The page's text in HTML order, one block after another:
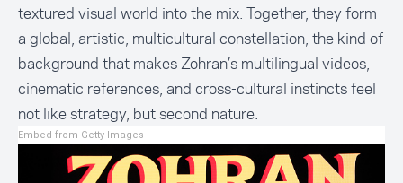
textured visual world into the mix. Together, they form
a global, artistic, multicultural constellation, the kind of
background that makes Zohran’s multilingual videos,
cinematic references, and cross-cultural instincts feel
not like strategy, but second nature.
Embed from Getty Images